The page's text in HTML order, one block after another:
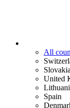
All
Slovakia
United
Spain